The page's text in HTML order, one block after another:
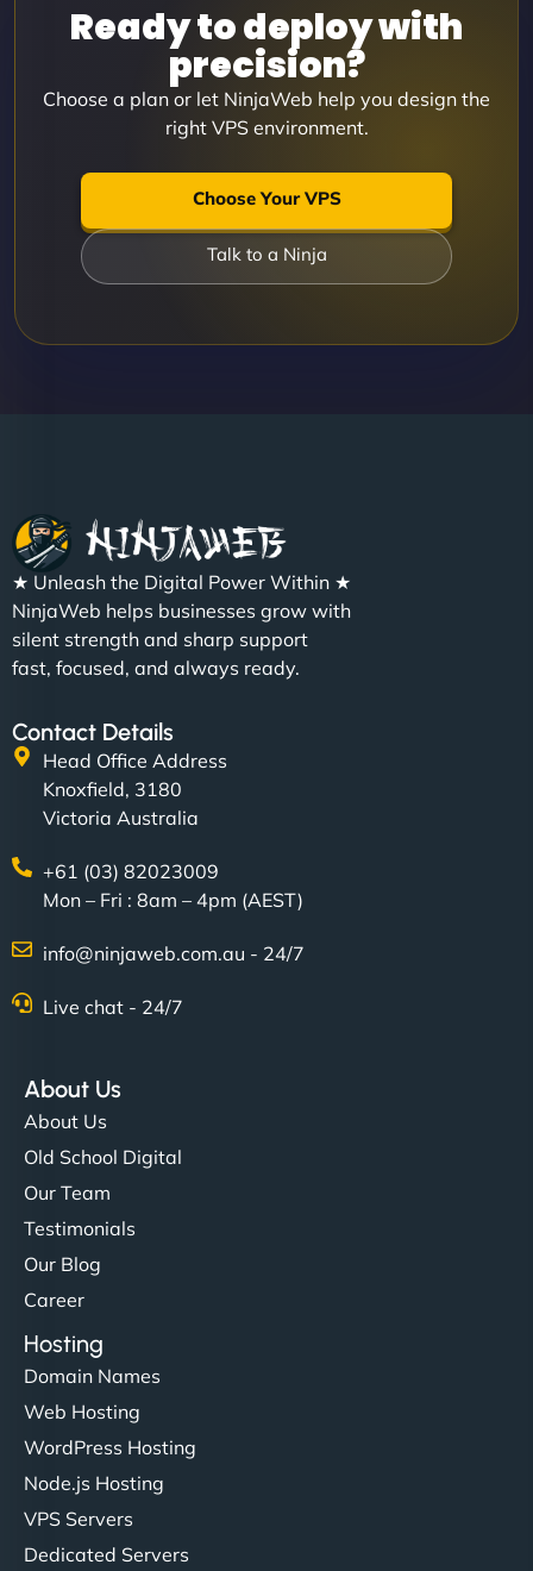
Ready to deploy with
precision?
Choose a plan or let NinjaWeb help you design the
right VPS environment.
Choose Your VPS
Talk to a Ninja
★ Unleash the Digital Power Within ★
NinjaWeb helps businesses grow with
silent strength and sharp support
fast, focused, and always ready.
Contact Details
Head Office Address
Knoxfield, 3180
Victoria Australia
+61 (03) 82023009
Mon – Fri : 8am – 4pm (AEST)
info@ninjaweb.com.au - 24/7
Live chat - 24/7
About Us
About Us
Old School Digital
Our Team
Testimonials
Our Blog
Career
Hosting
Domain Names
Web Hosting
WordPress Hosting
Node.js Hosting
VPS Servers
Dedicated Servers